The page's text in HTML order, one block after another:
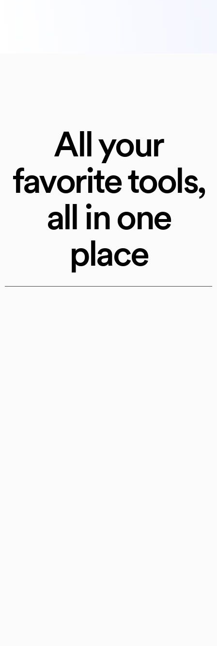
All your
favorite tools,
all in one
place